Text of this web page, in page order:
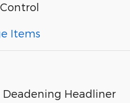
Items
Deadening Headliner